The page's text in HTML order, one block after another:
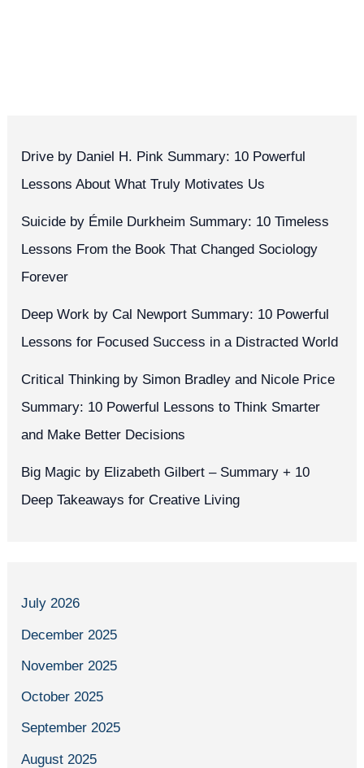
Drive by Daniel H. Pink Summary: 10 Powerful
Lessons About What Truly Motivates Us
Suicide by Émile Durkheim Summary: 10 Timeless
Lessons From the Book That Changed Sociology
Forever
Deep Work by Cal Newport Summary: 10 Powerful
Lessons for Focused Success in a Distracted World
Critical Thinking by Simon Bradley and Nicole Price
Summary: 10 Powerful Lessons to Think Smarter
and Make Better Decisions
Big Magic by Elizabeth Gilbert – Summary + 10
Deep Takeaways for Creative Living
July 2026
December 2025
November 2025
October 2025
September 2025
August 2025